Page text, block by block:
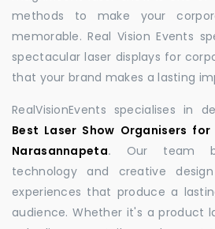
methods to make your
memorable. Real Vision Events
spectacular laser displays for
that your brand makes a lasting
RealVisionEvents specialises in
Best Laser Show Organisers
Narasannapeta. Our team
technology and creative
experiences that produce a
audience. Whether it's a product